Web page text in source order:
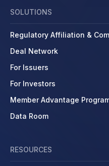
SOLUTIONS
Regulatory Affiliation &
Deal Network
For Issuers
For Investors
Member Advantage
Data Room
RESOURCES